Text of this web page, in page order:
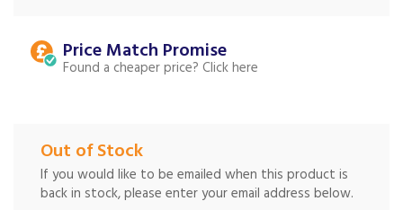
Price Match
Found a cheaper price?
Out of Stock
If you would like to be emailed when this product is
back in stock, please enter your email address below.